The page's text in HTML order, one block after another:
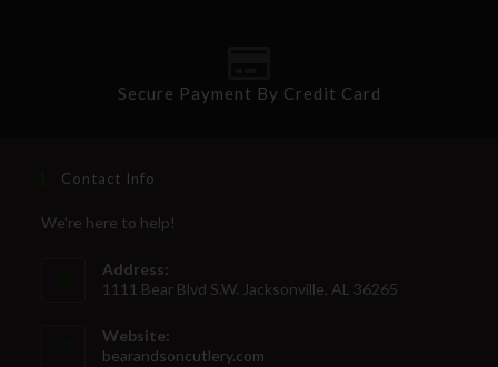
Secure Payment By Credit Card
Contact Info
We're here to help!
Address:
1111 Bear Blvd S.W. Jacksonville, AL 36265
Website:
bearandsoncutlery.com